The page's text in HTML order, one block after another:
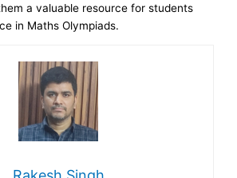
a valuable resource for students
in Maths Olympiads.